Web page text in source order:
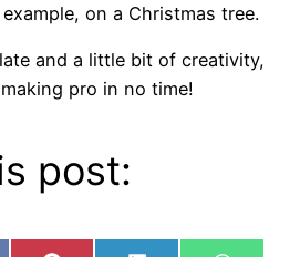
on a Christmas tree.
and a little bit of creativity,
pro in no time!
post: